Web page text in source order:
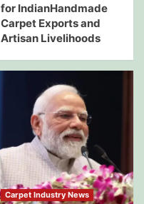
for IndianHandmade
Carpet Exports and
Artisan Livelihoods
Carpet Industry News